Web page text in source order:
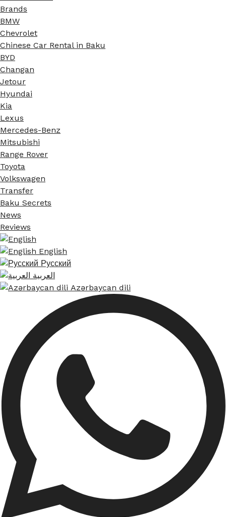
Brands
BMW
Chevrolet
Chinese Car Rental in Baku
BYD
Changan
Jetour
Hyundai
Kia
Lexus
Mercedes-Benz
Mitsubishi
Range Rover
Toyota
Volkswagen
Transfer
Baku Secrets
News
Reviews
English
Русский
العربية
Azərbaycan dili